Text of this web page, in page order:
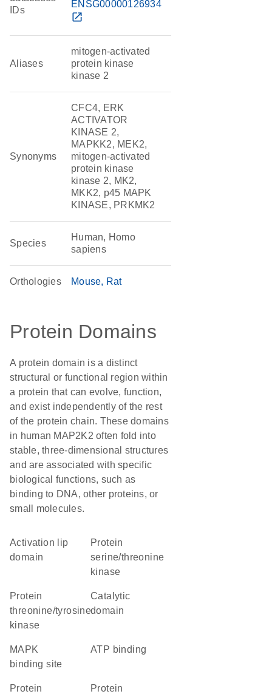
IDs
ENSG00000126934
open_in_new
Aliases
mitogen-activated
protein kinase
kinase 2
Synonyms
CFC4, ERK
ACTIVATOR
KINASE 2,
MAPKK2, MEK2,
mitogen-activated
protein kinase
kinase 2, MK2,
MKK2, p45 MAPK
KINASE, PRKMK2
Species
Human, Homo
sapiens
Orthologies Mouse Rat
Protein Domains
A protein domain is a distinct
structural or functional region within
a protein that can evolve, function,
and exist independently of the rest
of the protein chain. These domains
in human MAP2K2 often fold into
stable, three-dimensional structures
and are associated with specific
biological functions, such as
binding to DNA, other proteins, or
small molecules.
activation lip
domain
protein
serine/threonine
kinase
protein
threonine/tyrosine
kinase
catalytic
domain
MAPK
binding site
ATP binding
protein
Protein